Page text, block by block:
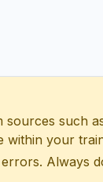
such
within your
Always